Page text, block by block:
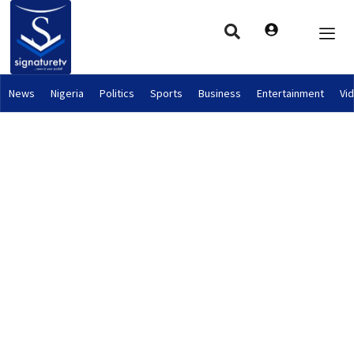
News Nigeria Politics Sports Business Entertainment